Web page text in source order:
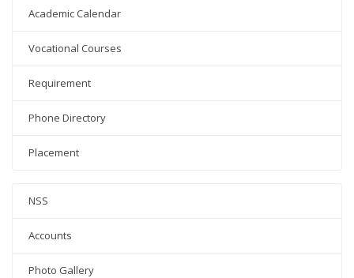
Academic Calendar
Vocational Courses
Requirement
Phone Directory
Placement
NSS
Accounts
Photo Gallery